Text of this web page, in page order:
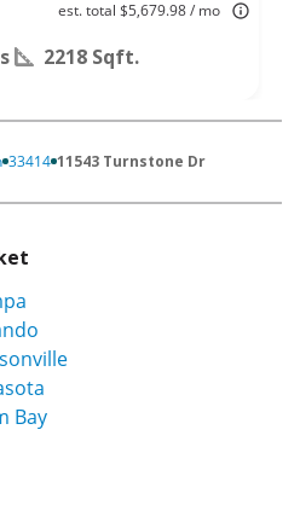
est. total $5,679.98 / mo
2218 Sqft.
33414 11543 Turnstone Dr
Bay